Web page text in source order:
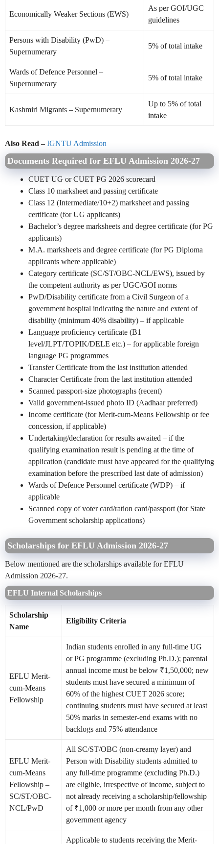
Economically Weaker Sections (EWS)
As per GOI/UGC
guidelines
Persons with Disability (PwD) –
Supernumerary
5% of total intake
Wards of Defence Personnel –
Supernumerary
5% of total intake
Kashmiri Migrants – Supernumerary
Up to 5% of total
intake
Also Read –IGNTU Admission
Documents Required for EFLU Admission 2026-27
CUET UG or CUET PG 2026 scorecard
Class 10 marksheet and passing certificate
Class 12 (Intermediate/10+2) marksheet and passing
certificate (for UG applicants)
Bachelor’s degree marksheets and degree certificate (for PG
applicants)
M.A. marksheets and degree certificate (for PG Diploma
applicants where applicable)
Category certificate (SC/ST/OBC-NCL/EWS), issued by
the competent authority as per UGC/GOI norms
PwD/Disability certificate from a Civil Surgeon of a
government hospital indicating the nature and extent of
disability (minimum 40% disability) – if applicable
Language proficiency certificate (B1
level/JLPT/TOPIK/DELE etc.) – for applicable foreign
language PG programmes
Transfer Certificate from the last institution attended
Character Certificate from the last institution attended
Scanned passport-size photographs (recent)
Valid government-issued photo ID (Aadhaar preferred)
Income certificate (for Merit-cum-Means Fellowship or fee
concession, if applicable)
Undertaking/declaration for results awaited – if the
qualifying examination result is pending at the time of
application (candidate must have appeared for the qualifying
examination before the prescribed last date of admission)
Wards of Defence Personnel certificate (WDP) – if
applicable
Scanned copy of voter card/ration card/passport (for State
Government scholarship applications)
Scholarships for EFLU Admission 2026-27
Below mentioned are the scholarships available for EFLU
Admission 2026-27.
EFLU Internal Scholarships
Scholarship
Name
Eligibility Criteria
EFLU Merit-
cum-Means
Fellowship
Indian students enrolled in any full-time UG
or PG programme (excluding Ph.D.); parental
annual income must be below ₹1,50,000; new
students must have secured a minimum of
60% of the highest CUET 2026 score;
continuing students must have secured at least
50% marks in semester-end exams with no
backlogs and 75% attendance
EFLU Merit-
cum-Means
Fellowship –
SC/ST/OBC-
NCL/PwD
All SC/ST/OBC (non-creamy layer) and
Person with Disability students admitted to
any full-time programme (excluding Ph.D.)
are eligible, irrespective of income, subject to
not already receiving a scholarship/fellowship
of ₹1,000 or more per month from any other
government agency
Applicable to students receiving the Merit-